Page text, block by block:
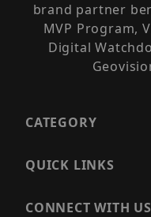
brand partner
MVP Program,
Digital
CATEGORY
QUICK LINKS
CONNECT WITH US